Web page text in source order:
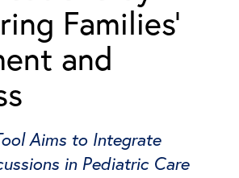
Families’
and
Aims to Integrate
in Pediatric Care